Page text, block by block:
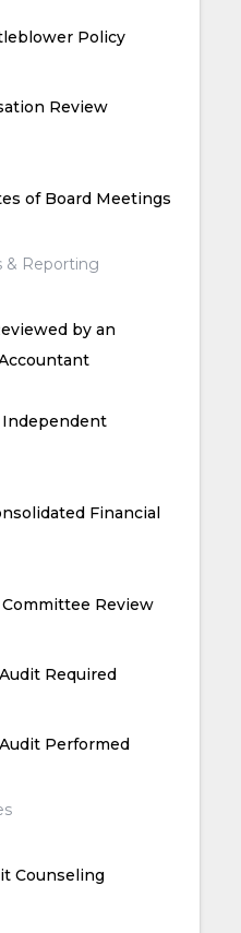
Policy
Review
of Board Meetings
& Reporting
by an
Financial
Review
Required
Performed
Counseling